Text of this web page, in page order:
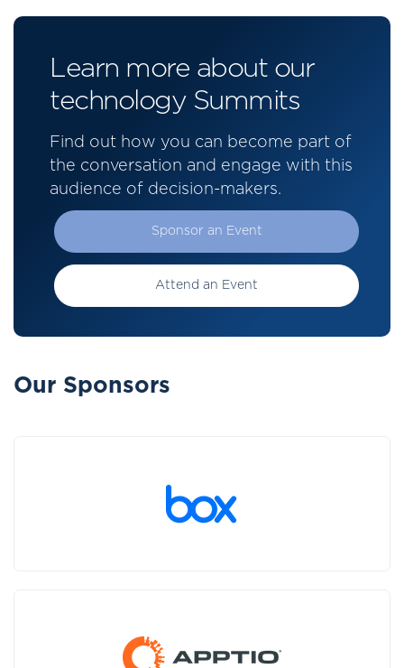
Learn more about our
technology Summits
Find out how you can become part of
the conversation and engage with this
audience of decision-makers.
Sponsor an Event
Attend an Event
Our Sponsors